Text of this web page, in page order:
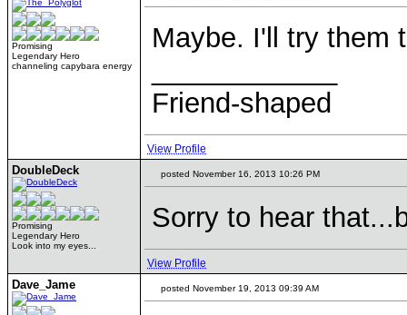
Promising
Legendary Hero
channeling capybara energy
Maybe. I'll try them
Friend-shaped
View Profile
DoubleDeck
Promising
Legendary Hero
Look into my eyes...
posted November 16, 2013 10:26 PM
Sorry to hear
View Profile
Dave_Jame posted November 19, 2013 09:39 AM